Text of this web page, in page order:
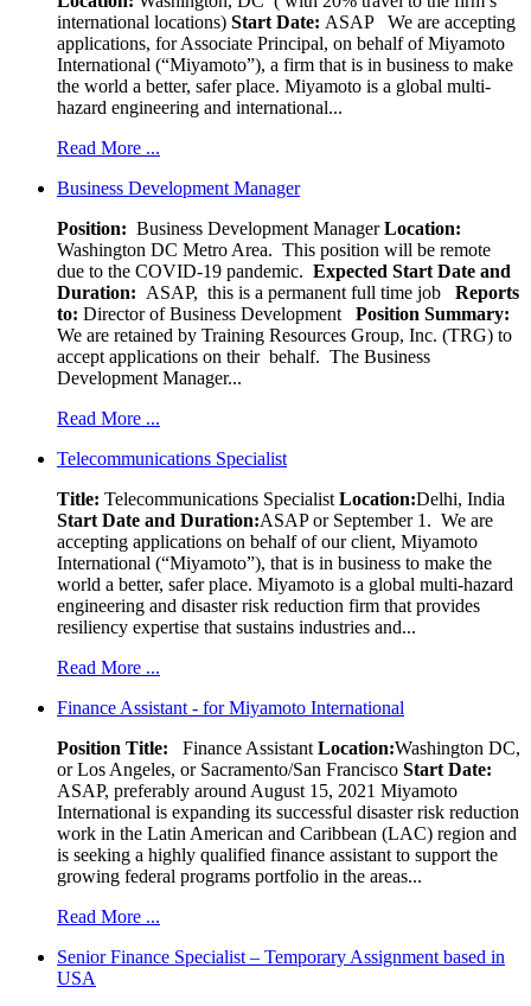
international locations) Start Date: ASAP
We are accepting
applications, for Associate Principal, on behalf of Miyamoto
International (“Miyamoto”), a firm that is in business to make
the world a better, safer place. Miyamoto is a global multi-
hazard engineering and international...
Read More ...
Business Development Manager
Position: Business Development ManagerLocation:
Washington DC Metro Area. This position will be remote
due to the COVID-19 pandemic. Expected Start Date and
Duration: ASAP, this is a permanent full time job
Reports
to: Director of Business Development
Position Summary:
We are retained by Training Resources Group, Inc. (TRG) to
accept applications on their behalf. The Business
Development Manager...
Read More ...
Telecommunications Specialist
Title: Telecommunications Specialist Location:Delhi, India
Start Date and Duration:ASAP or September 1. We are
accepting applications on behalf of our client, Miyamoto
International (“Miyamoto”), that is in business to make the
world a better, safer place. Miyamoto is a global multi-hazard
engineering and disaster risk reduction firm that provides
resiliency expertise that sustains industries and...
Read More ...
Finance Assistant - for Miyamoto International
Position Title: Finance Assistant Location:Washington DC,
or Los Angeles, or Sacramento/San Francisco Start Date:
ASAP, preferably around August 15, 2021 Miyamoto
International is expanding its successful disaster risk reduction
work in the Latin American and Caribbean (LAC) region and
is seeking a highly qualified finance assistant to support the
growing federal programs portfolio in the areas...
Read More ...
Senior Finance Specialist – Temporary Assignment based in
USA